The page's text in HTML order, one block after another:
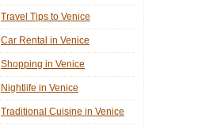
Travel Tips to Venice
Car Rental in Venice
Shopping in Venice
Nightlife in Venice
Traditional Cuisine in Venice